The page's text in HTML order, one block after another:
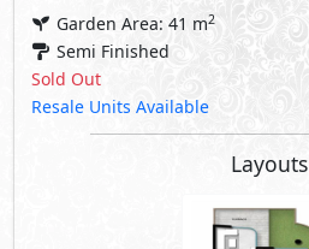
Garden Area: 41 m2
Semi Finished
Sold Out
Resale Units Available
Layouts